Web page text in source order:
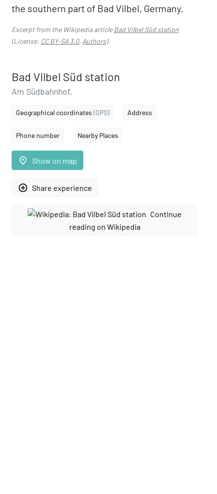
the southern part of Bad Vilbel, Germany.
Excerpt from the Wikipedia articleBad Vilbel Süd station
(License: CC BY-SA 3.0, Authors).
Bad Vilbel Süd station
Am Südbahnhof,
Geographical coordinates (GPS) Address
Phone number Nearby Places
place Show on map
add_circle_outline Share experience
Continue
reading on Wikipedia